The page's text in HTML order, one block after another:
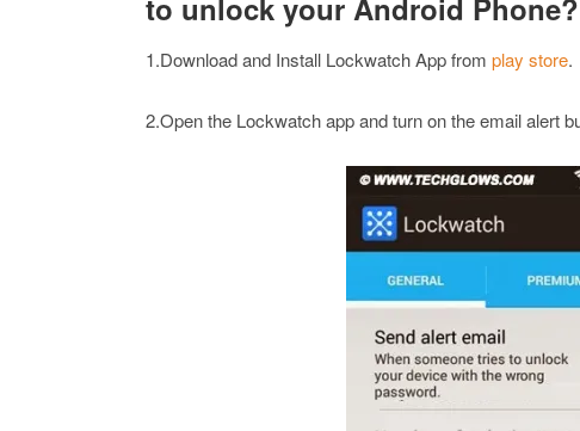
to unlock your Android
1.Download and Install Lockwatch App from play store.
2.Open the Lockwatch app and turn on the email alert